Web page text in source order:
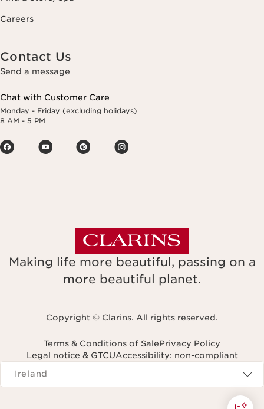
Careers
Contact Us
Send a message
Chat with Customer Care
Monday - Friday (excluding holidays)
8 AM - 5 PM
Making life more beautiful, passing on a
more beautiful planet.
Copyright © Clarins. All rights reserved.
Terms & Conditions of SalePrivacy Policy
Legal notice & GTCUAccessibility: non-compliant
Navigates to
Ireland